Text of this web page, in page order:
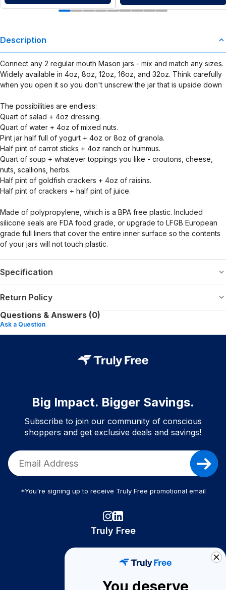
Description
Connect any 2 regular mouth Mason jars - mix and match any sizes.
Widely available in 4oz, 8oz, 12oz, 16oz, and 32oz. Think carefully
when you open it so you don't unscrew the jar that is upside down
The possibilities are endless:
Quart of salad + 4oz dressing.
Quart of water + 4oz of mixed nuts.
Pint jar half full of yogurt + 4oz or 8oz of granola.
Half pint of carrot sticks + 4oz ranch or hummus.
Quart of soup + whatever toppings you like - croutons, cheese,
nuts, scallions, herbs.
Half pint of goldfish crackers + 4oz of raisins.
Half pint of crackers + half pint of juice.
Made of polypropylene, which is a BPA free plastic. Included
silicone seals are FDA food grade, or upgrade to LFGB European
grade full liners that cover the entire inner surface so the contents
of your jars will not touch plastic.
Specification
Return Policy
Questions & Answers (0)
Ask a Question
Big Impact. Bigger Savings.
Subscribe to join our community of conscious
shoppers and get exclusive deals and savings!
*You're signing up to receive Truly Free promotional email
Truly Free